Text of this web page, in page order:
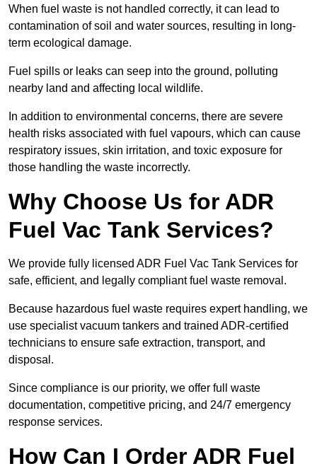
When fuel waste is not handled correctly, it can lead to
contamination of soil and water sources, resulting in long-
term ecological damage.
Fuel spills or leaks can seep into the ground, polluting
nearby land and affecting local wildlife.
In addition to environmental concerns, there are severe
health risks associated with fuel vapours, which can cause
respiratory issues, skin irritation, and toxic exposure for
those handling the waste incorrectly.
Why Choose Us for ADR
Fuel Vac Tank Services?
We provide fully licensed ADR Fuel Vac Tank Services for
safe, efficient, and legally compliant fuel waste removal.
Because hazardous fuel waste requires expert handling, we
use specialist vacuum tankers and trained ADR-certified
technicians to ensure safe extraction, transport, and
disposal.
Since compliance is our priority, we offer full waste
documentation, competitive pricing, and 24/7 emergency
response services.
How Can I Order ADR Fuel